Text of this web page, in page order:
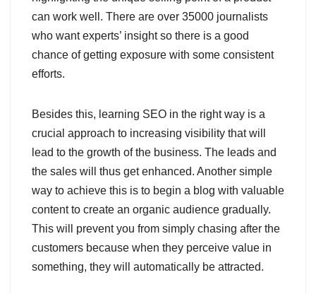
can work well. There are over 35000 journalists
who want experts’ insight so there is a good
chance of getting exposure with some consistent
efforts.
Besides this, learning SEO in the right way is a
crucial approach to increasing visibility that will
lead to the growth of the business. The leads and
the sales will thus get enhanced. Another simple
way to achieve this is to begin a blog with valuable
content to create an organic audience gradually.
This will prevent you from simply chasing after the
customers because when they perceive value in
something, they will automatically be attracted.